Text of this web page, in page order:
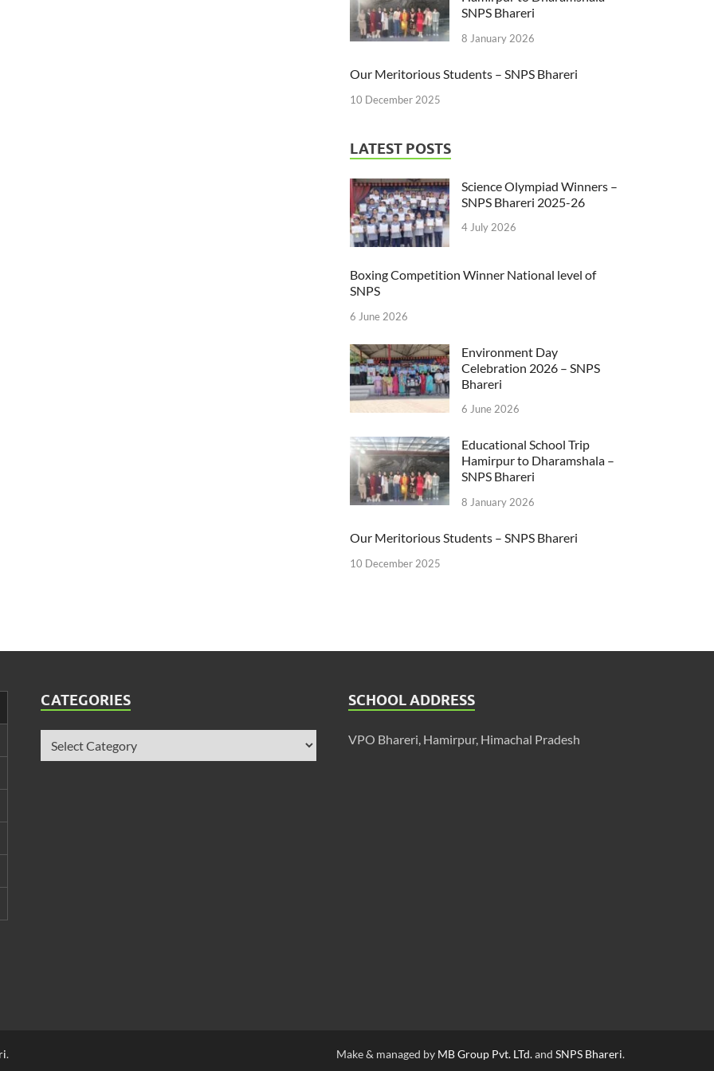
SNPS Bhareri
8 January 2026
Our Meritorious Students – SNPS Bhareri
10 December 2025
LATEST POSTS
Science Olympiad Winners –
SNPS Bhareri 2025-26
4 July 2026
Boxing Competition Winner National level of
SNPS
6 June 2026
Environment Day
Celebration 2026 – SNPS
Bhareri
6 June 2026
Educational School Trip
Hamirpur to Dharamshala –
SNPS Bhareri
8 January 2026
Our Meritorious Students – SNPS Bhareri
10 December 2025
CATEGORIES SCHOOL ADDRESS
VPO Bhareri, Hamirpur, Himachal Pradesh
. Make & managed by MB Group Pvt. LTd.and SNPS Bhareri.